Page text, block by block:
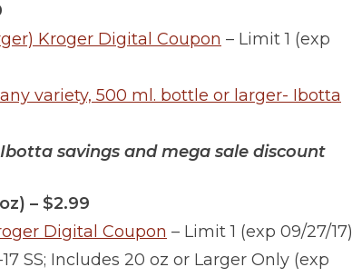
Kroger Digital Coupon – Limit 1 (exp
variety, 500 ml. bottle or larger- Ibotta
savings and mega sale discount
– $2.99
Digital Coupon – Limit 1 (exp 09/27/17)
SS; Includes 20 oz or Larger Only (exp